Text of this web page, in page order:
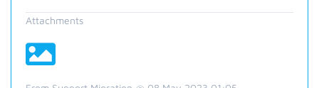
Attachments